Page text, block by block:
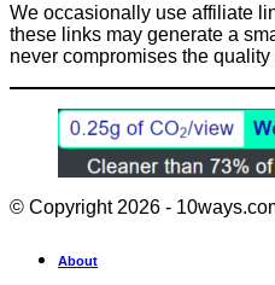
We occasionally use affiliate
these links may generate a
never compromises the
© Copyright 2026 -
About